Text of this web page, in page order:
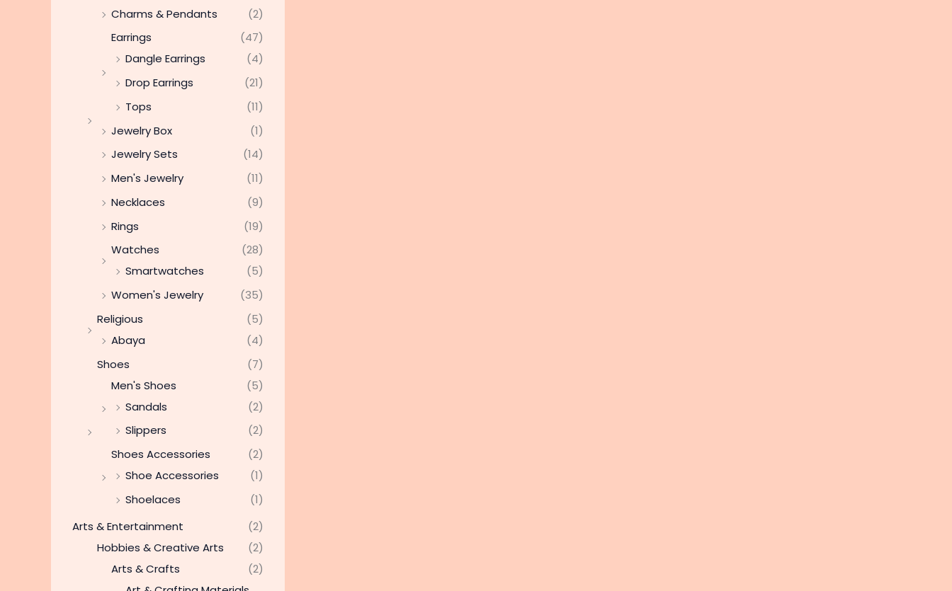
Charms & Pendants
(2)
Earrings
(47)
Dangle Earrings
(4)
Drop Earrings
(21)
Tops
(11)
Jewelry Box
(1)
Jewelry Sets
(14)
Men's Jewelry
(11)
Necklaces
(9)
Rings
(19)
Watches
(28)
Smartwatches
(5)
Women's Jewelry
(35)
Religious
(5)
Abaya
(4)
Shoes
(7)
Men's Shoes
(5)
Sandals
(2)
Slippers
(2)
Shoes Accessories
(2)
Shoe Accessories
(1)
Shoelaces
(1)
Arts & Entertainment
(2)
Hobbies & Creative Arts
(2)
Arts & Crafts
(2)